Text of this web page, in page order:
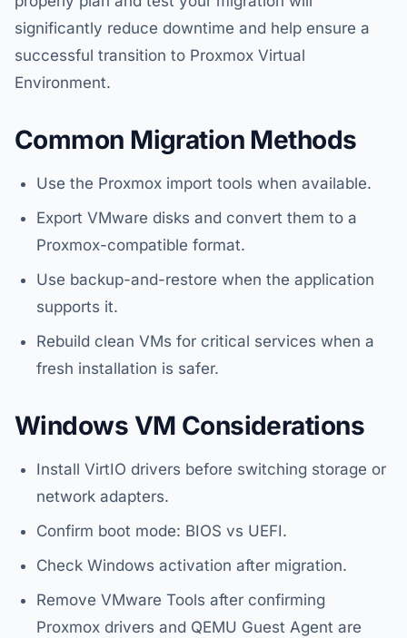
significantly reduce downtime and help ensure a
successful transition to Proxmox Virtual
Environment.
Common Migration Methods
Use the Proxmox import tools when available.
Export VMware disks and convert them to a
Proxmox-compatible format.
Use backup-and-restore when the application
supports it.
Rebuild clean VMs for critical services when a
fresh installation is safer.
Windows VM Considerations
Install VirtIO drivers before switching storage or
network adapters.
Confirm boot mode: BIOS vs UEFI.
Check Windows activation after migration.
Remove VMware Tools after confirming
Proxmox drivers and QEMU Guest Agent are